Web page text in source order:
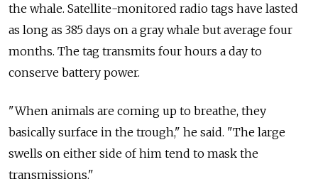
the whale. Satellite-monitored radio tags have lasted
as long as 385 days on a gray whale but average four
months. The tag transmits four hours a day to
conserve battery power.
"When animals are coming up to breathe, they
basically surface in the trough," he said. "The large
swells on either side of him tend to mask the
transmissions."